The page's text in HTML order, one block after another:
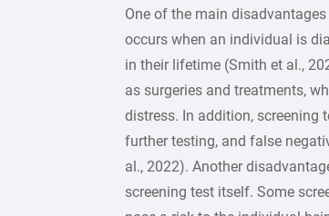
One of the main
occurs when an individual is
in their lifetime (Smith et al.,
as surgeries and treatments,
distress. In addition, screening
further testing, and false
al., 2022). Another
screening test itself. Some